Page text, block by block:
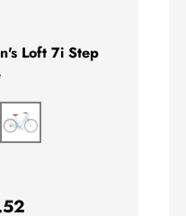
Loft 7i Step
TEA
BLIZZARD BLUE